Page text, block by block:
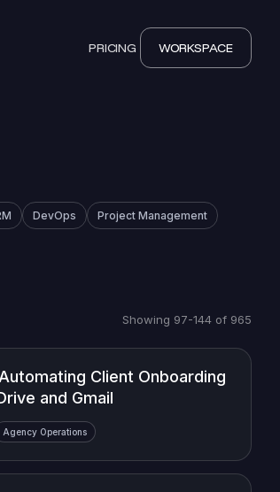
PRICING WORKSPACE
DevOps Project Management
Showing 97-144 of 965
Client Onboarding
and Gmail
Agency Operations